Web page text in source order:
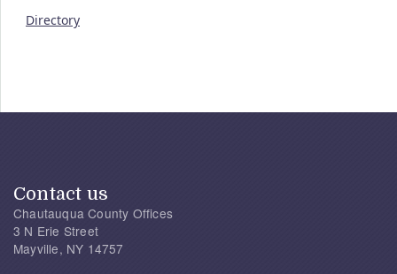
Directory
Contact us
Chautauqua County Offices
3 N Erie Street
Mayville, NY 14757